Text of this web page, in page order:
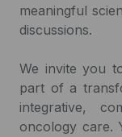
meaningful
discussions.
We invite you
part of a
integrative,
oncology care.